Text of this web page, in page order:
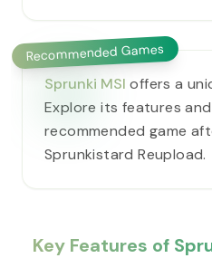
Recommended Games
Sprunki MSI offers a
Explore its features
recommended game
Sprunkistard Reupload.
Key Features of